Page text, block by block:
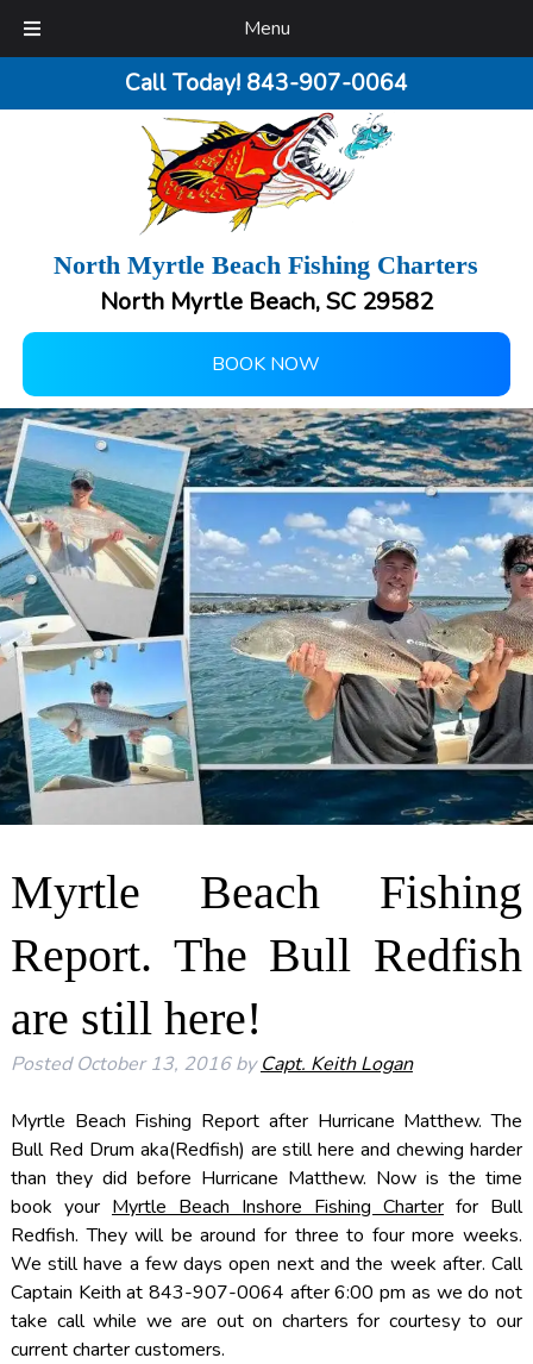
Menu
Call Today! 843-907-0064
North Myrtle Beach Fishing Charters
North Myrtle Beach, SC 29582
BOOK NOW
Myrtle Beach Fishing
Report. The Bull Redfish
are still here!
PostedOctober 13, 2016 by Capt. Keith Logan
Myrtle Beach Fishing Report after Hurricane Matthew. The
Bull Red Drum aka(Redfish) are still here and chewing harder
than they did before Hurricane Matthew. Now is the time
book your Myrtle Beach Inshore Fishing Charter for Bull
Redfish. They will be around for three to four more weeks.
We still have a few days open next and the week after. Call
Captain Keith at 843-907-0064 after 6:00 pm as we do not
take call while we are out on charters for courtesy to our
current charter customers.